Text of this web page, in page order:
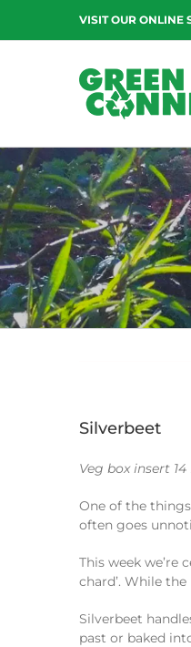
content
VISIT OUR
Silverbeet
Veg box insert
One of the
often goes
This week
chard’. While
Silverbeet
past or baked